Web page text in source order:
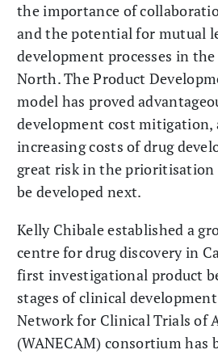
the importance of
and the potential for mutual
development processes in
North. The Product
model has proved
development cost mitigation,
increasing costs of drug
great risk in the prioritisation
be developed next.
Kelly Chibale established a
centre for drug discovery in
first investigational product
stages of clinical
Network for Clinical Trials of
(WANECAM) consortium has